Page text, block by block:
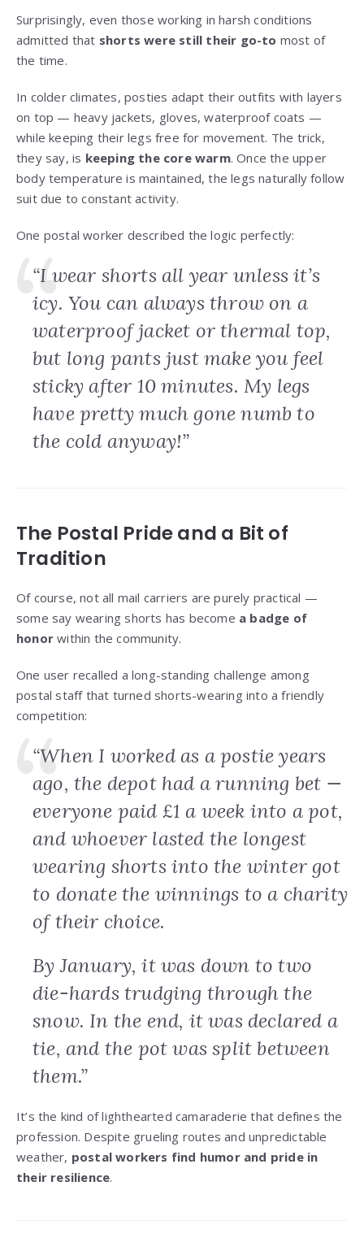
Surprisingly, even those working in harsh conditions
admitted that shorts were still their go-to most of
the time.
In colder climates, posties adapt their outfits with layers
on top — heavy jackets, gloves, waterproof coats —
while keeping their legs free for movement. The trick,
they say, is keeping the core warm. Once the upper
body temperature is maintained, the legs naturally follow
suit due to constant activity.
One postal worker described the logic perfectly:
“I wear shorts all year unless it’s
icy. You can always throw on a
waterproof jacket or thermal top,
but long pants just make you feel
sticky after 10 minutes. My legs
have pretty much gone numb to
the cold anyway!”
The Postal Pride and a Bit of
Tradition
Of course, not all mail carriers are purely practical —
some say wearing shorts has become a badge of
honor within the community.
One user recalled a long-standing challenge among
postal staff that turned shorts-wearing into a friendly
competition:
“When I worked as a postie years
ago, the depot had a running bet —
everyone paid £1 a week into a pot,
and whoever lasted the longest
wearing shorts into the winter got
to donate the winnings to a charity
of their choice.
By January, it was down to two
die-hards trudging through the
snow. In the end, it was declared a
tie, and the pot was split between
them.”
It’s the kind of lighthearted camaraderie that defines the
profession. Despite grueling routes and unpredictable
weather, postal workers find humor and pride in
their resilience.